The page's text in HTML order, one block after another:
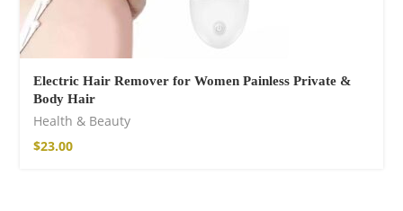
Electric Hair Remover for Women Painless Private &
Body Hair
Health & Beauty
$23.00